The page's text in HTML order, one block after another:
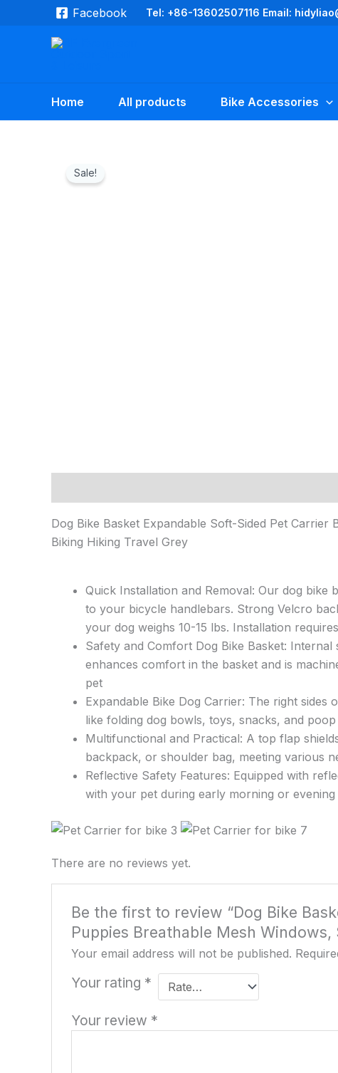
Facebook Tel: +86-13602507116 Email:
Home All products Bike Accessories
Sale!
Dog Bike Basket Expandable Soft-Sided Pet
Biking Hiking Travel Grey
Quick Installation and Removal: Our dog
to your bicycle handlebars. Strong Velcro
your dog weighs 10-15 lbs. Installation
Safety and Comfort Dog Bike Basket:
enhances comfort in the basket and is
pet
Expandable Bike Dog Carrier: The right
like folding dog bowls, toys, snacks, and
Multifunctional and Practical: A top flap
backpack, or shoulder bag, meeting various
Reflective Safety Features: Equipped with
with your pet during early morning or evening
There are no reviews yet.
Be the first to review “Dog Bike
Puppies Breathable Mesh
Your email address will not be published.
Your rating *
Your review *